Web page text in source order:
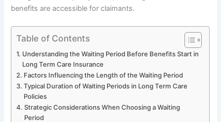
benefits are accessible for claimants.
Table of Contents
Understanding the Waiting Period Before Benefits Start in
Long Term Care Insurance
Factors Influencing the Length of the Waiting Period
Typical Duration of Waiting Periods in Long Term Care
Policies
Strategic Considerations When Choosing a Waiting
Period